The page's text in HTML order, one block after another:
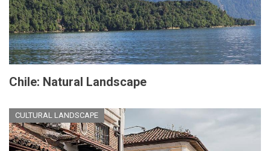
Chile: Natural Landscape
CULTURAL LANDSCAPE